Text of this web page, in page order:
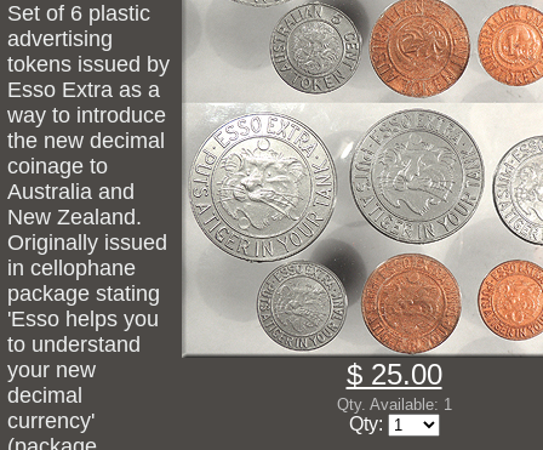
Set of 6 plastic
advertising
tokens issued by
Esso Extra as a
way to introduce
the new decimal
coinage to
Australia and
New Zealand.
Originally issued
in cellophane
package stating
'Esso helps you
to understand
your new
decimal
currency'
$ 25.00
Qty. Available: 1
Qty: